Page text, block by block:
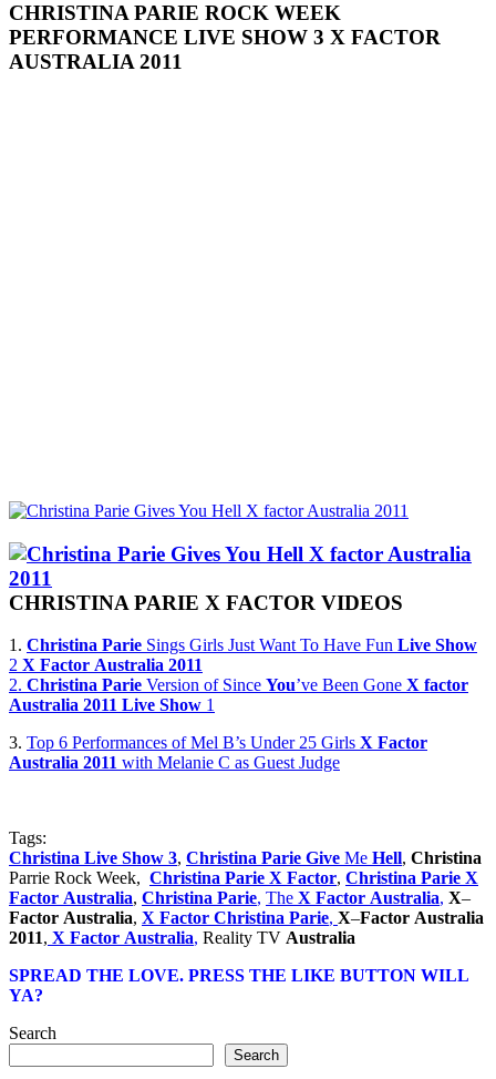
CHRISTINA PARIE ROCK WEEK
PERFORMANCE LIVE SHOW 3 X FACTOR
AUSTRALIA 2011
CHRISTINA PARIE X FACTOR VIDEOS
1. Christina Parie Sings Girls Just Want To Have Fun Live Show
2 X Factor Australia 2011
2. Christina Parie Version of Since You’ve Been Gone X factor
Australia 2011 Live Show 1
3. Top 6 Performances of Mel B’s Under 25 Girls X Factor
Australia 2011 with Melanie C as Guest Judge
Tags:
Christina Live Show 3, Christina Parie Give Me Hell, Christina
Parrie Rock Week, Christina Parie X Factor, Christina Parie X
Factor Australia, Christina Parie, The X Factor Australia, X–
Factor Australia, X Factor Christina Parie, X–Factor Australia
2011, X Factor Australia, Reality TV Australia
SPREAD THE LOVE. PRESS THE LIKE BUTTON WILL
YA?
Search
Search